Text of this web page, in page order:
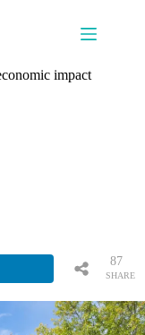
impact
SHARE
87